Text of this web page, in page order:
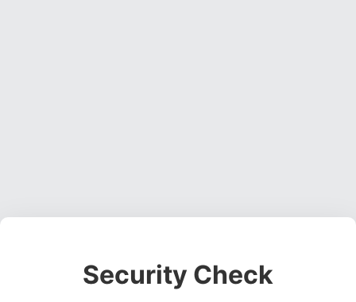
Security Check